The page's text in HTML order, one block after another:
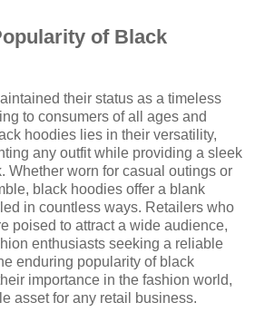
of Black
their status as a timeless
to consumers of all ages and
hoodies lies in their versatility,
any outfit while providing a sleek
Whether worn for casual outings or
black hoodies offer a blank
in countless ways. Retailers who
poised to attract a wide audience,
enthusiasts seeking a reliable
enduring popularity of black
importance in the fashion world,
asset for any retail business.